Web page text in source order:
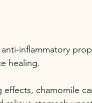
inflammatory
healing.
effects, chamomile